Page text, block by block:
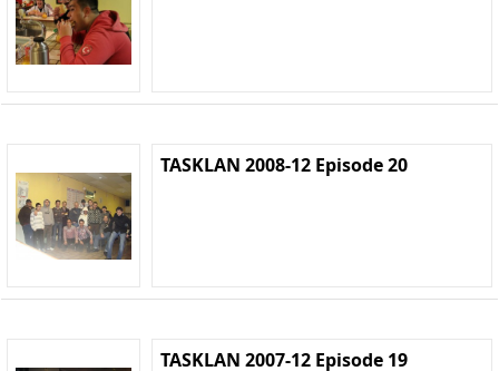
TASKLAN 2008-12 Episode 20
TASKLAN 2007-12 Episode 19